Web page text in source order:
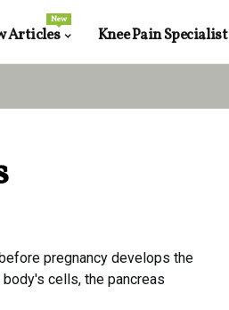
Articles
New
Knee Pain Specialist
pregnancy develops the
cells, the pancreas